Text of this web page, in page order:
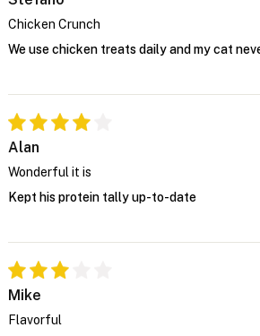
Chicken Crunch
We use chicken treats daily and my cat
Alan
Wonderful it is
Kept his protein tally up-to-date
Mike
Flavorful